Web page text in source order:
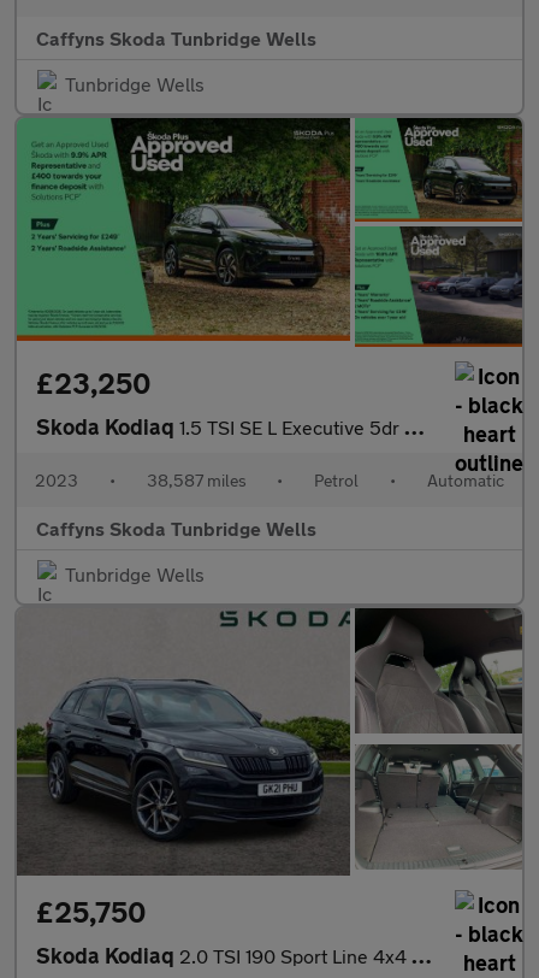
Caffyns Skoda Tunbridge Wells
Tunbridge Wells
£23,250
Skoda Kodiaq 1.5 TSI SE L Executive 5dr DSG [7 Seat]
2023 • 38,587 miles • Petrol • Automatic
Caffyns Skoda Tunbridge Wells
Tunbridge Wells
£25,750
Skoda Kodiaq 2.0 TSI 190 Sport Line 4x4 5dr DSG [7 Seat]